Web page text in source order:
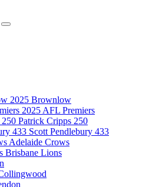
2025 Brownlow
2025 AFL Premiers
Patrick Cripps 250
Scott Pendlebury 433
Adelaide Crows
Brisbane Lions